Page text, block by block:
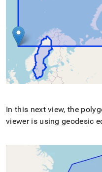
In this next view, the
viewer is using geodesic